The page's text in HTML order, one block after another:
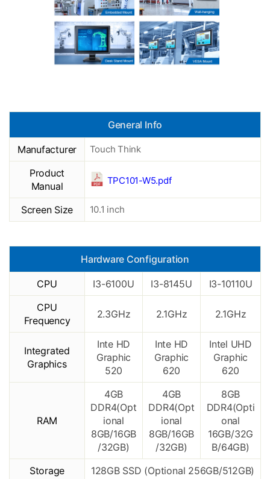
General Info
Manufacturer Touch Think
Product
Manual
TPC101-W5.pdf
Screen Size 10.1 inch
Hardware Configuration
CPU I3-6100U I3-8145U
I3-10110U
CPU
Frequency
2.3GHz 2.1GHz 2.1GHz
Integrated
Graphics
Inte HD
Graphic
520
Inte HD
Graphic
620
Intel UHD
Graphic
620
RAM
4GB
DDR4(Opt
ional
8GB/16GB
/32GB)
4GB
DDR4(Opt
ional
8GB/16GB
/32GB)
8GB
DDR4(Opti
onal
16GB/32G
B/64GB)
Storage
128GB SSD (Optional 256GB/512GB)